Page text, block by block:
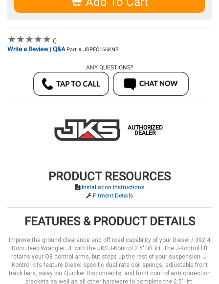
★★★★★
★★★★★ ()
Write a Review | Q&A Part # JSPEC166KNS
ANY QUESTIONS?
AUTHORIZED
DEALER
PRODUCT RESOURCES
Installation Instructions
Fitment Details
FEATURES & PRODUCT DETAILS
Improve the ground clearance and off road capability of your Diesel / 392 4
Door Jeep Wrangler JL with the JKS J-Kontrol 2.5" lift kit. The J-Kontrol lift
retains your OE control arms, but steps up the rest of your suspension. J-
Kontrol kits feature Diesel specific dual rate coil springs, adjustable front
track bars, sway bar Quicker Disconnects, and front control arm correction
brackets as well as all other hardware to complete the 2.5" lift.